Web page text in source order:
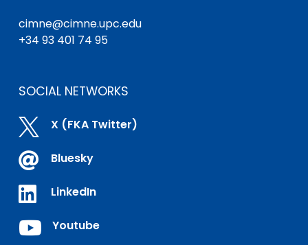
cimne@cimne.upc.edu
+34 93 401 74 95
SOCIAL NETWORKS
 X (FKA Twitter)
 Bluesky
 LinkedIn
 Youtube